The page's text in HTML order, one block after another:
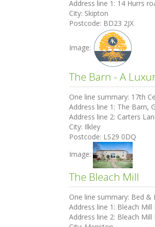
Address line 1: 14 Hurrs
City: Skipton
Postcode: BD23 2JX
Image:
The Barn - A
One line summary: 17th
Address line 1: The Barn,
Address line 2: Carters
City: Ilkley
Postcode: LS29 0DQ
Image:
The Bleach Mill
One line summary: Bed &
Address line 1: Bleach Mill
Address line 2: Bleach Mill